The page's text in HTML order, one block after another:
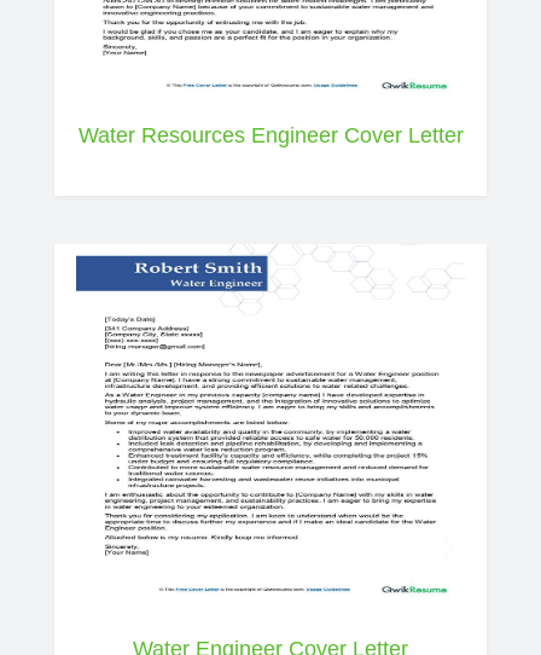
Water Resources Engineer Cover Letter
Water Engineer Cover Letter